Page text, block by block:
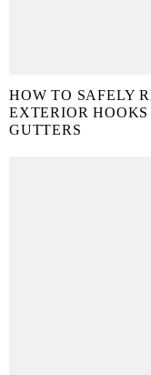
HOW TO SAFELY
EXTERIOR
GUTTERS